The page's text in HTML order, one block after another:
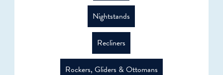
Nightstands
Recliners
Rockers, Gliders & Ottomans